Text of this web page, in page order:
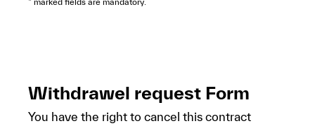
Withdrawel request Form
You have the right to cancel this contract